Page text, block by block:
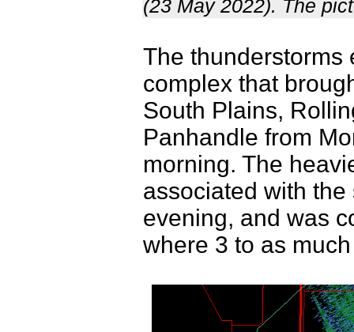
(23 May 2022). The
The thunderstorms
complex that
South Plains,
Panhandle from
morning. The
associated with
evening, and was
where 3 to as